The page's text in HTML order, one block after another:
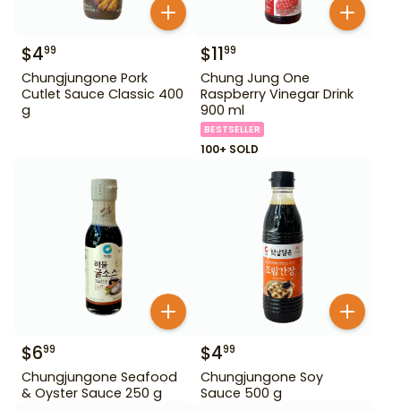
$499
Chungjungone Pork
Cutlet Sauce Classic 400
g
$1199
Chung Jung One
Raspberry Vinegar Drink
900 ml
BESTSELLER
100+ SOLD
$699
Chungjungone Seafood
& Oyster Sauce 250 g
$499
Chungjungone Soy
Sauce 500 g